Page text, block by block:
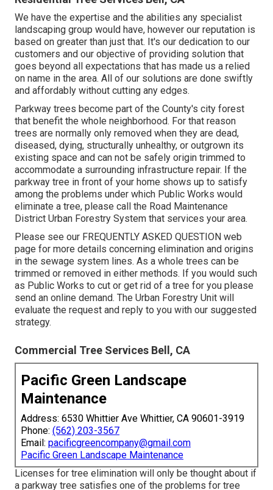
We have the expertise and the abilities any specialist
landscaping group would have, however our reputation is
based on greater than just that. It's our dedication to our
customers and our objective of providing solution that
goes beyond all expectations that has made us a relied
on name in the area. All of our solutions are done swiftly
and affordably without cutting any edges.
Parkway trees become part of the County's city forest
that benefit the whole neighborhood. For that reason
trees are normally only removed when they are dead,
diseased, dying, structurally unhealthy, or outgrown its
existing space and can not be safely origin trimmed to
accommodate a surrounding infrastructure repair. If the
parkway tree in front of your home shows up to satisfy
among the problems under which Public Works would
eliminate a tree, please call the Road Maintenance
District Urban Forestry System that services your area.
Please see our FREQUENTLY ASKED QUESTION web
page for more details concerning elimination and origins
in the sewage system lines. As a whole trees can be
trimmed or removed in either methods. If you would such
as Public Works to cut or get rid of a tree for you please
send an online demand. The Urban Forestry Unit will
evaluate the request and reply to you with our suggested
strategy.
Commercial Tree Services Bell, CA
Pacific Green Landscape
Maintenance
Address: 6530 Whittier Ave Whittier, CA 90601-3919
Phone: (562) 203-3567
Email: pacificgreencompany@gmail.com
Pacific Green Landscape Maintenance
Licenses for tree elimination will only be thought about if
a parkway tree satisfies one of the problems for tree